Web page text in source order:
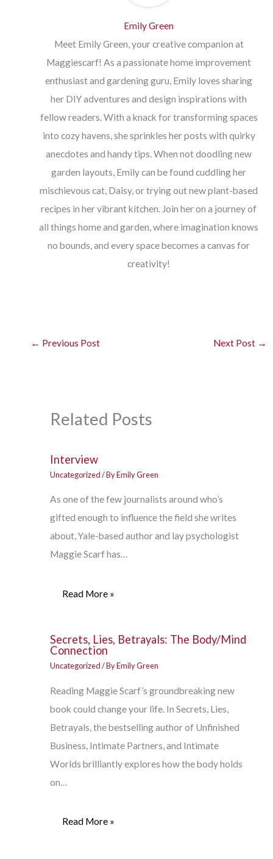
Emily Green
Meet Emily Green, your creative companion at
Maggiescarf! As a passionate home improvement
enthusiast and gardening guru, Emily loves sharing
her DIY adventures and design inspirations with
fellow readers. With a knack for transforming spaces
into cozy havens, she sprinkles her posts with quirky
anecdotes and handy tips. When not doodling new
garden layouts, Emily can be found cuddling her
mischievous cat, Daisy, or trying out new plant-based
recipes in her vibrant kitchen. Join her on a journey of
all things home and garden, where imagination knows
no bounds, and every space becomes a canvas for
creativity!
← Previous Post Next Post →
Related Posts
Interview
Uncategorized/ ByEmily Green
As one of the few journalists around who’s
gifted enough to influence the field she writes
about, Yale-based author and lay psychologist
Maggie Scarf has…
Read More »
Secrets, Lies, Betrayals: The Body/Mind
Connection
Uncategorized/ ByEmily Green
Reading Maggie Scarf’s groundbreaking new
book could change your life. In Secrets, Lies,
Betrayals, the bestselling author of Unfinished
Business, Intimate Partners, and Intimate
Worlds brilliantly explores how the body holds
on…
Read More »